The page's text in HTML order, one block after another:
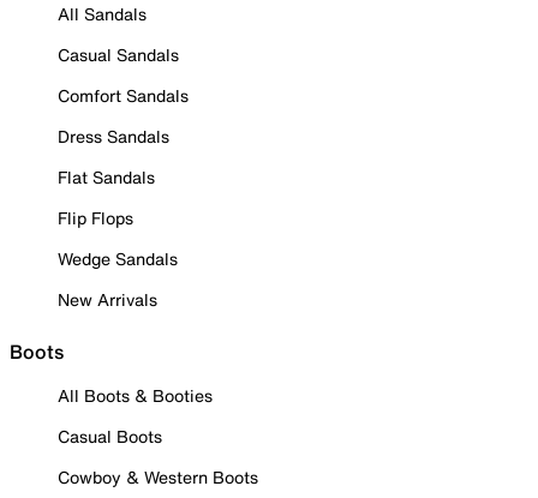
All Sandals
Casual Sandals
Comfort Sandals
Dress Sandals
Flat Sandals
Flip Flops
Wedge Sandals
New Arrivals
Boots
All Boots & Booties
Casual Boots
Cowboy & Western Boots